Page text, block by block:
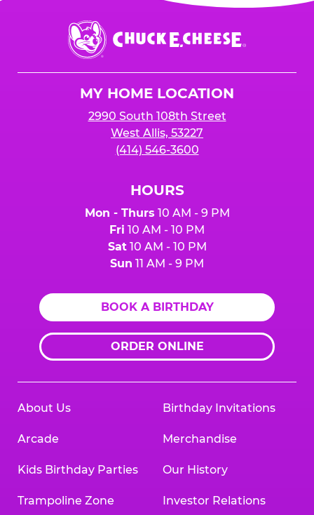
Chuck
E.
Cheese
MY HOME LOCATION
2990 South 108th Street
West Allis, 53227
(414) 546-3600
HOURS
Mon - Thurs 10 AM - 9 PM
Fri 10 AM - 10 PM
Sat10 AM - 10 PM
Sun 11 AM - 9 PM
BOOK A BIRTHDAY
ORDER ONLINE
About Us
Arcade
Kids Birthday Parties
Trampoline Zone
Birthday Invitations
Merchandise
Our History
Investor Relations